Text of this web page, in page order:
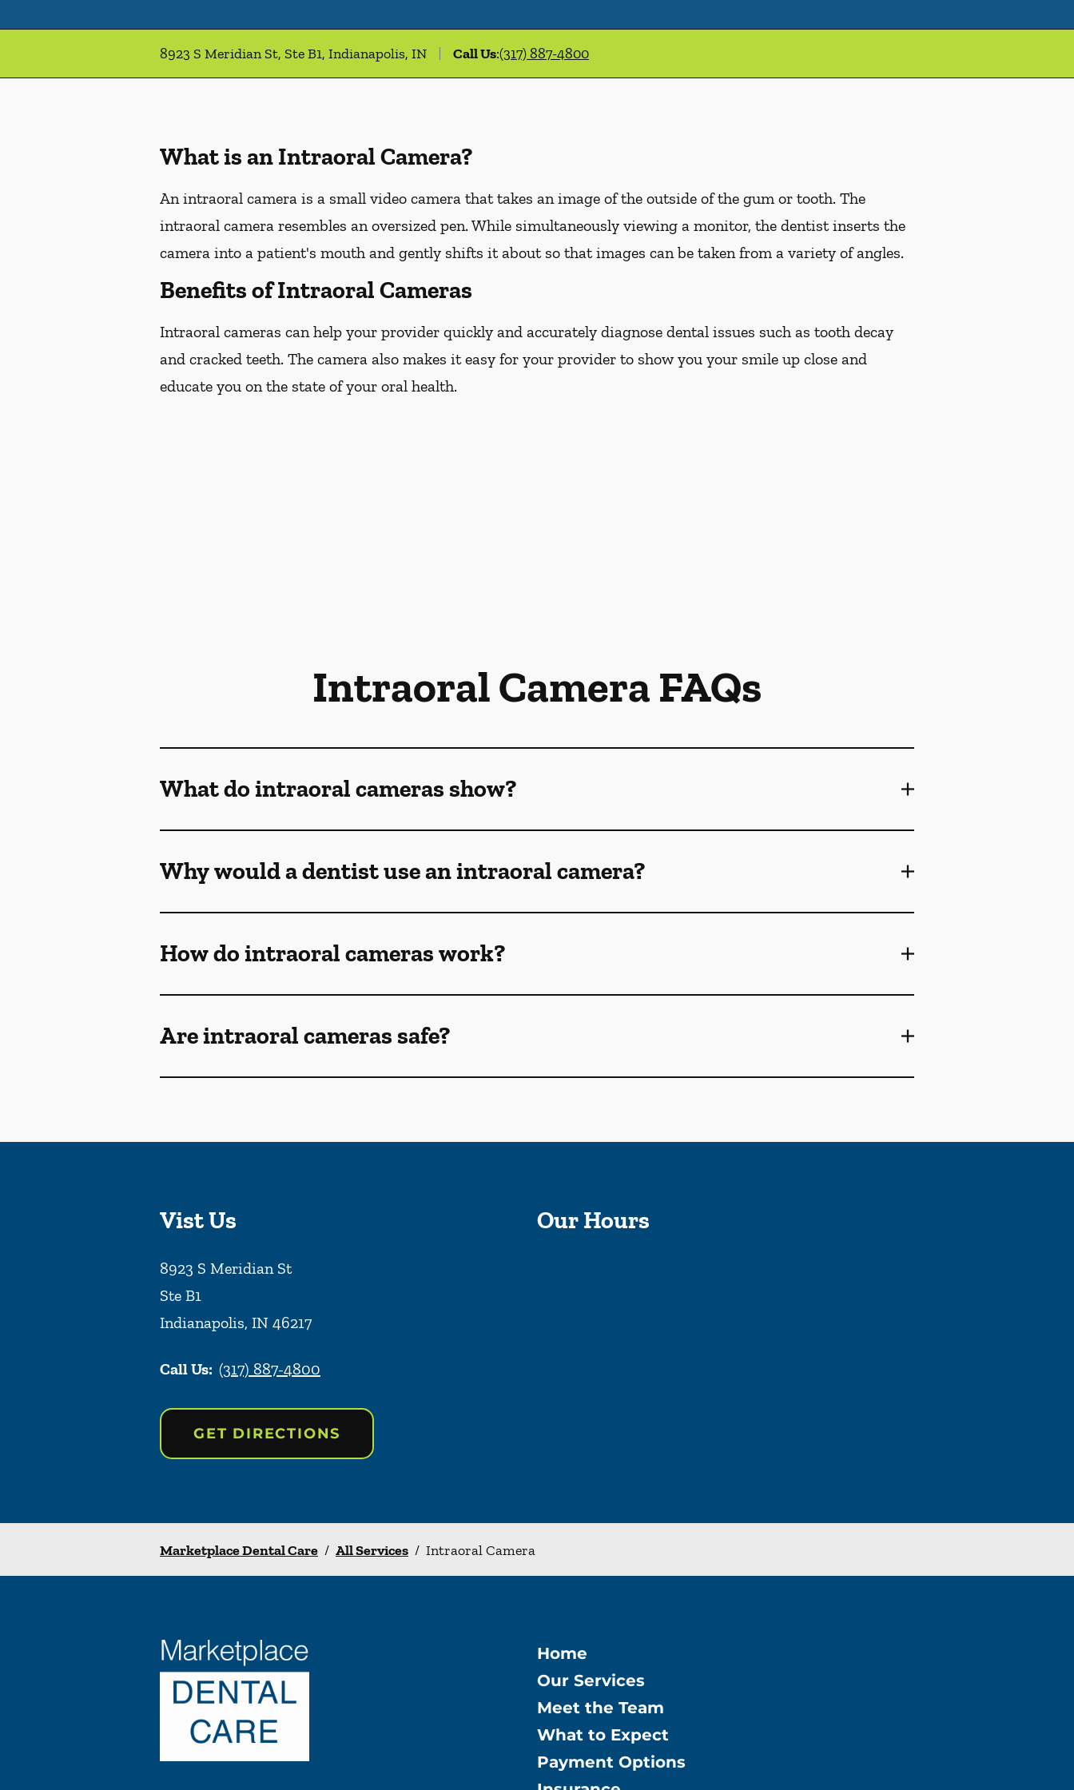
8923 S Meridian St, Ste B1, Indianapolis, IN Call Us:(317) 887-4800
What is an Intraoral Camera?
An intraoral camera is a small video camera that takes an image of the outside of the gum or tooth. The
intraoral camera resembles an oversized pen. While simultaneously viewing a monitor, the dentist inserts the
camera into a patient's mouth and gently shifts it about so that images can be taken from a variety of angles.
Benefits of Intraoral Cameras
Intraoral cameras can help your provider quickly and accurately diagnose dental issues such as tooth decay
and cracked teeth. The camera also makes it easy for your provider to show you your smile up close and
educate you on the state of your oral health.
Intraoral Camera FAQs
What do intraoral cameras show?
Why would a dentist use an intraoral camera?
How do intraoral cameras work?
Are intraoral cameras safe?
Vist Us
8923 S Meridian St
Ste B1
Indianapolis, IN 46217
Call Us: (317) 887-4800
GET DIRECTIONS
Our Hours
Marketplace Dental Care / All Services / Intraoral Camera
Home
Our Services
Meet the Team
What to Expect
Payment Options